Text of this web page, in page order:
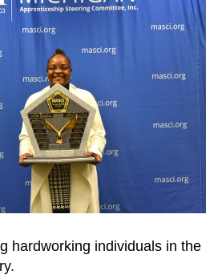
hardworking individuals in the